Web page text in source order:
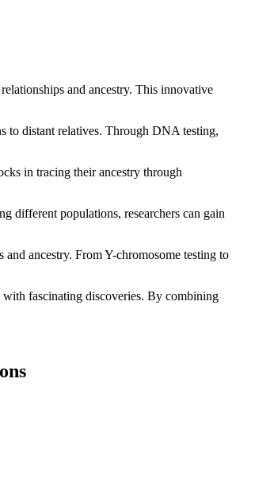
and ancestry. This innovative
to distant relatives. Through DNA testing,
in tracing their ancestry through
different populations, researchers can gain
ancestry. From Y-chromosome testing to
fascinating discoveries. By combining